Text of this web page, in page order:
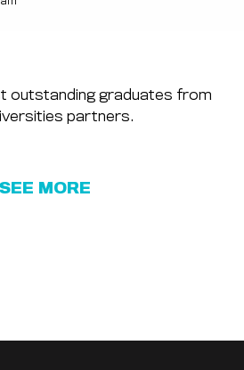
outstanding graduates from
partners.
SEE MORE